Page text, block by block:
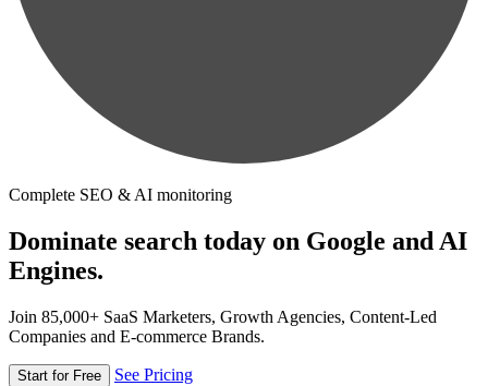
Complete SEO & AI monitoring
Dominate search today on Google and AI
Engines.
Join 85,000+ SaaS Marketers, Growth Agencies, Content-Led
Companies and E-commerce Brands.
Start for Free See Pricing